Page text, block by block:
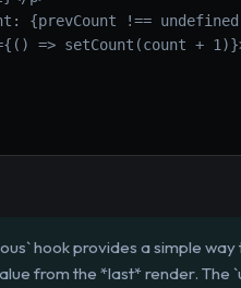
{prevCount !==
=> setCount(count +
hook provides a simple
from the *last* render.